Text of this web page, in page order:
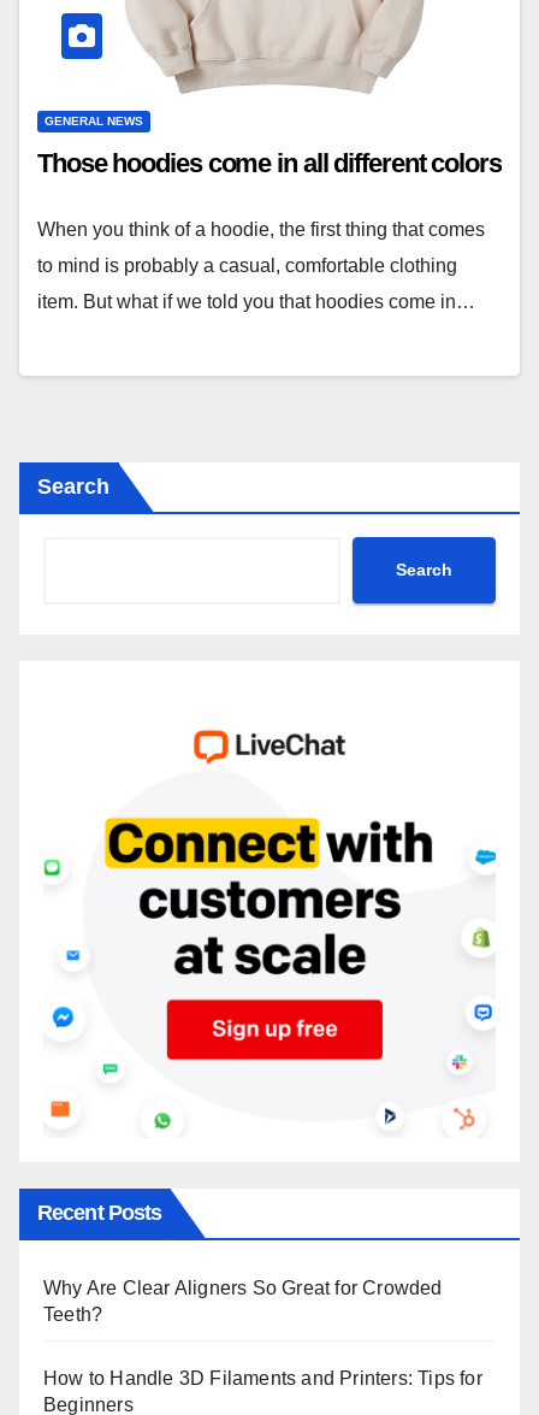
GENERAL NEWS
Those hoodies come in all different colors
When you think of a hoodie, the first thing that comes
to mind is probably a casual, comfortable clothing
item. But what if we told you that hoodies come in…
Search
Search
Recent Posts
Why Are Clear Aligners So Great for Crowded
Teeth?
How to Handle 3D Filaments and Printers: Tips for
Beginners